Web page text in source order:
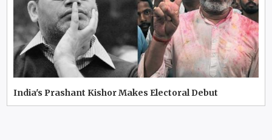
India's Prashant Kishor Makes Electoral Debut